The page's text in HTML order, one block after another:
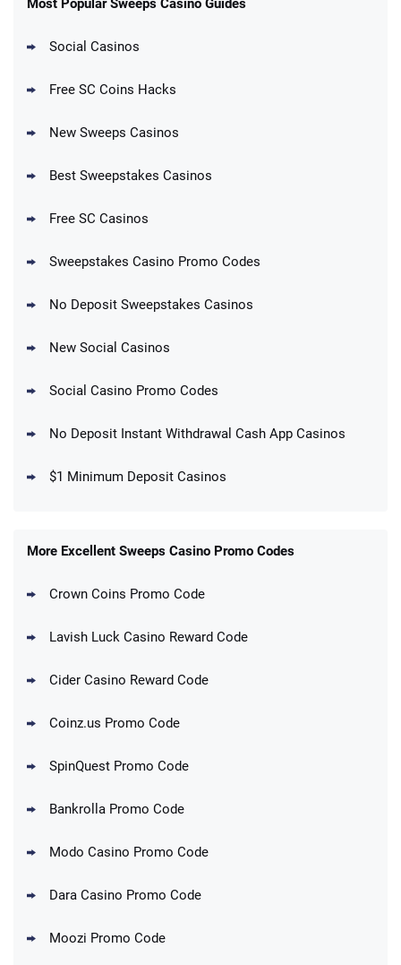
Most Popular Sweeps Casino Guides
Social Casinos
Free SC Coins Hacks
New Sweeps Casinos
Best Sweepstakes Casinos
Free SC Casinos
Sweepstakes Casino Promo Codes
No Deposit Sweepstakes Casinos
New Social Casinos
Social Casino Promo Codes
No Deposit Instant Withdrawal Cash App Casinos
$1 Minimum Deposit Casinos
More Excellent Sweeps Casino Promo Codes
Crown Coins Promo Code
Lavish Luck Casino Reward Code
Cider Casino Reward Code
Coinz.us Promo Code
SpinQuest Promo Code
Bankrolla Promo Code
Modo Casino Promo Code
Dara Casino Promo Code
Moozi Promo Code